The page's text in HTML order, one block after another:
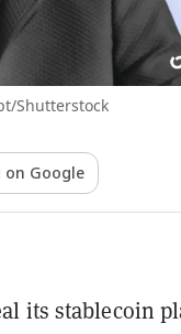
Shutterstock
on Google
its stablecoin